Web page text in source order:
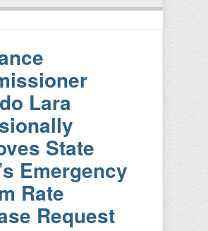
Lara
State
Emergency
Rate
Request